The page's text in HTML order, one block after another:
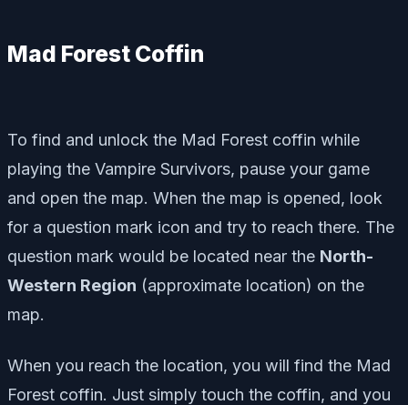
Mad Forest Coffin
To find and unlock the Mad Forest coffin while
playing the Vampire Survivors, pause your game
and open the map. When the map is opened, look
for a question mark icon and try to reach there. The
question mark would be located near the North-
Western Region (approximate location) on the
map.
When you reach the location, you will find the Mad
Forest coffin. Just simply touch the coffin, and you